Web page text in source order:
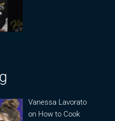
Vanessa Lavorato
on How to Cook